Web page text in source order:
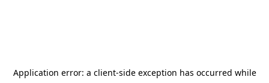
Application error: a client-side exception has occurred while